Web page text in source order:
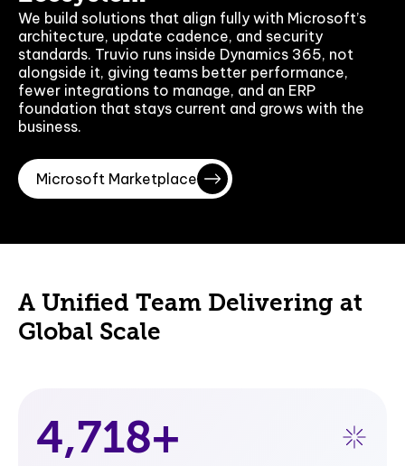
We build solutions that align fully with Microsoft’s
architecture, update cadence, and security
standards. Truvio runs inside Dynamics 365, not
alongside it, giving teams better performance,
fewer integrations to manage, and an ERP
foundation that stays current and grows with the
business.
Microsoft Marketplace
A Unified Team Delivering at
Global Scale
5,000+